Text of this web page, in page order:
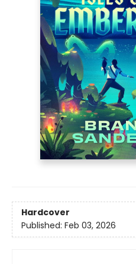
Hardcover
Published: Feb 03, 2026